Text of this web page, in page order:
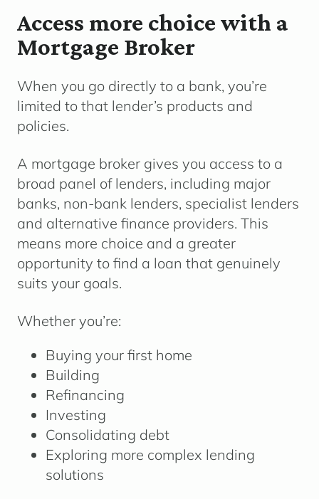
Access more choice with a
Mortgage Broker
When you go directly to a bank, you’re
limited to that lender’s products and
policies.
A mortgage broker gives you access to a
broad panel of lenders, including major
banks, non-bank lenders, specialist lenders
and alternative finance providers. This
means more choice and a greater
opportunity to find a loan that genuinely
suits your goals.
Whether you’re:
Buying your first home
Building
Refinancing
Investing
Consolidating debt
Exploring more complex lending
solutions